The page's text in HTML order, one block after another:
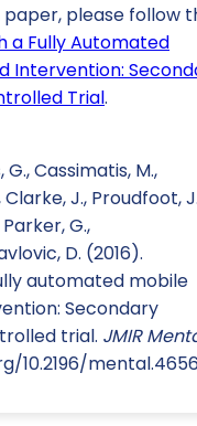
please follow
a Fully Automated
Intervention:
Trial.
Cassimatis, M.,
Clarke, J., Proudfoot,
G.,
D. (2016).
automated mobile
Secondary
trial. JMIR
10.2196/